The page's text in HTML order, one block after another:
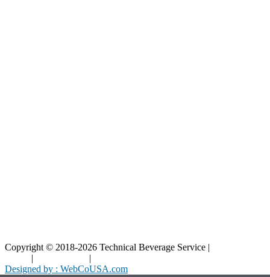
Copyright © 2018-2026 Technical Beverage Service |
| |
Designed by : WebCoUSA.com